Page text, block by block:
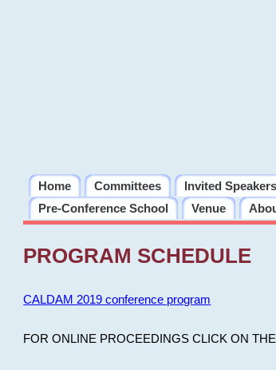
Home Committees Invited Speakers
Pre-Conference School
Venue
PROGRAM SCHEDULE
CALDAM 2019 conference program
FOR ONLINE PROCEEDINGS CLICK ON